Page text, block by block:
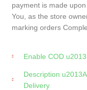
payment is made
You, as the store
marking orders
Enable COD
Description
Delivery